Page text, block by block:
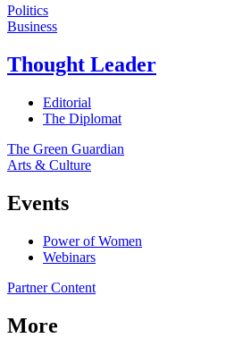
Politics
Business
Thought Leader
Editorial
The Diplomat
The Green Guardian
Arts & Culture
Events
Power of Women
Webinars
Partner Content
More